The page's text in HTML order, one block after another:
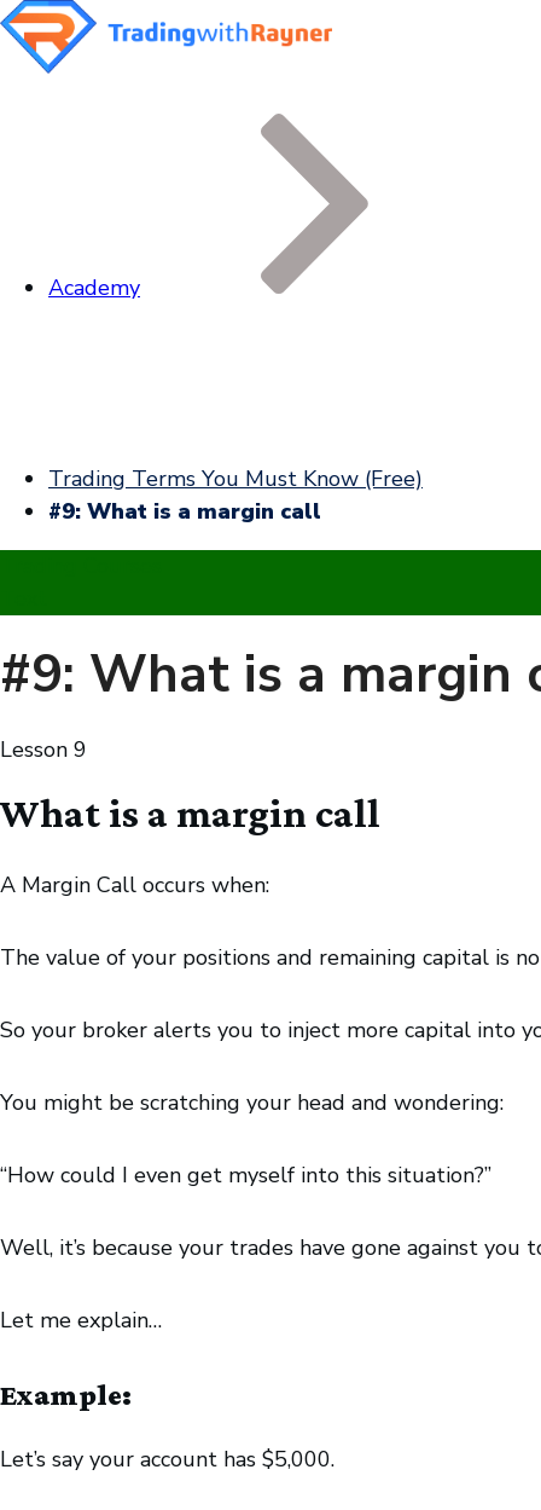
Academy
Trading Terms You Must Know (Free)
#9: What is a margin call
#9: What is a margin
Lesson 9
What is a margin call
A Margin Call occurs when:
The value of your positions and remaining capital is
So your broker alerts you to inject more capital into
You might be scratching your head and wondering:
“How could I even get myself into this situation?”
Well, it’s because your trades have gone against you
Let me explain…
Example:
Let’s say your account has $5,000.